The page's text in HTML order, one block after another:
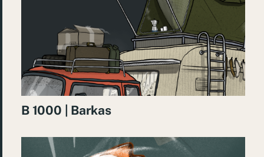
B 1000 | Barkas